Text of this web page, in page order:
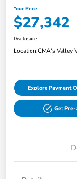
Your Price
$27,342
Disclosure
Location:CMA's Valley
Explore Payment
Get